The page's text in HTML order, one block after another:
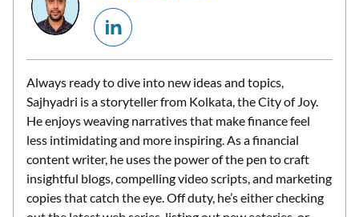
Always ready to dive into new ideas and topics,
Sajhyadri is a storyteller from Kolkata, the City of Joy.
He enjoys weaving narratives that make finance feel
less intimidating and more inspiring. As a financial
content writer, he uses the power of the pen to craft
insightful blogs, compelling video scripts, and marketing
copies that catch the eye. Off duty, he’s either checking